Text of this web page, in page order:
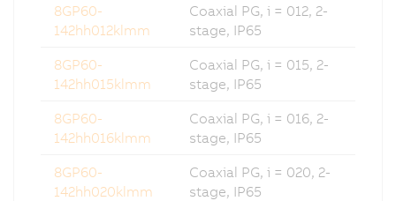
8GP60-
142hh012klmm
Coaxial PG, i = 012, 2-
stage, IP65
8GP60-
142hh015klmm
Coaxial PG, i = 015, 2-
stage, IP65
8GP60-
142hh016klmm
Coaxial PG, i = 016, 2-
stage, IP65
8GP60-
142hh020klmm
Coaxial PG, i = 020, 2-
stage, IP65